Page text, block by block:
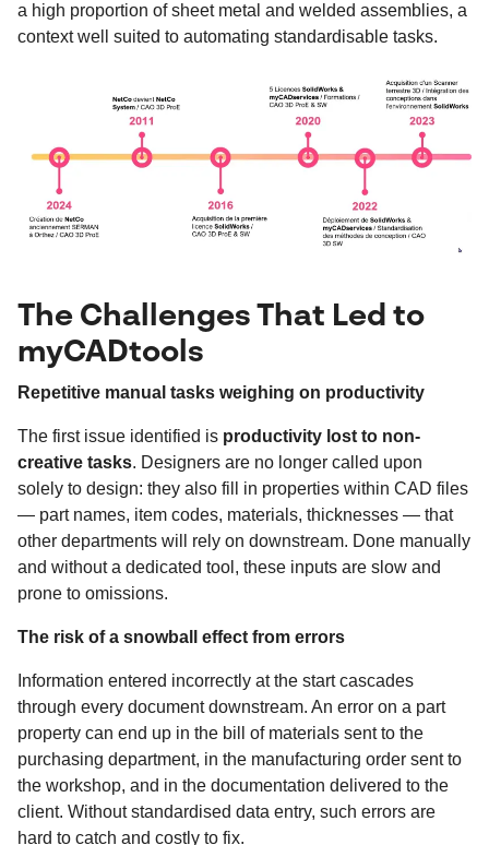
a high proportion of sheet metal and welded assemblies, a
context well suited to automating standardisable tasks.
The Challenges That Led to
myCADtools
Repetitive manual tasks weighing on productivity
The first issue identified is productivity lost to non-
creative tasks. Designers are no longer called upon
solely to design: they also fill in properties within CAD files
— part names, item codes, materials, thicknesses — that
other departments will rely on downstream. Done manually
and without a dedicated tool, these inputs are slow and
prone to omissions.
The risk of a snowball effect from errors
Information entered incorrectly at the start cascades
through every document downstream. An error on a part
property can end up in the bill of materials sent to the
purchasing department, in the manufacturing order sent to
the workshop, and in the documentation delivered to the
client. Without standardised data entry, such errors are
hard to catch and costly to fix.